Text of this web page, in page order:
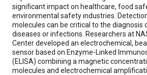
significant impact on healthcare, food
environmental safety industries.
molecules can be critical to the diagnosis
diseases or infections. Researchers at
Center developed an electrochemical,
sensor based on Enzyme-Linked
(ELISA) combining a magnetic
molecules and electrochemical